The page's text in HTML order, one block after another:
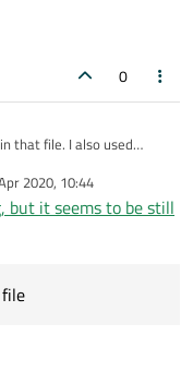
0
that file. I also used
are still running even
(main window still
global variables still
not refreshed.
But it never
2020, 10:44
but it seems to be still